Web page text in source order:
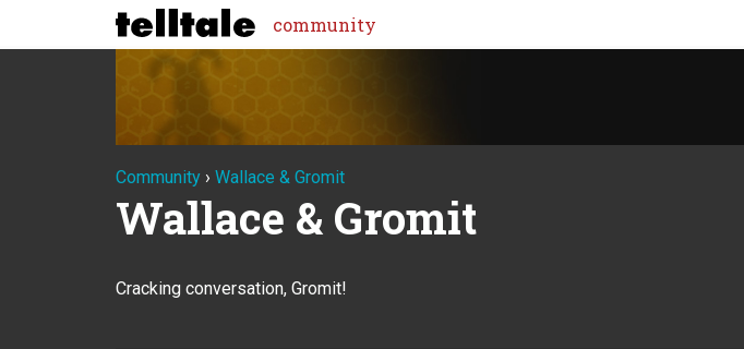
community
Community › Wallace & Gromit
Wallace & Gromit
Cracking conversation, Gromit!